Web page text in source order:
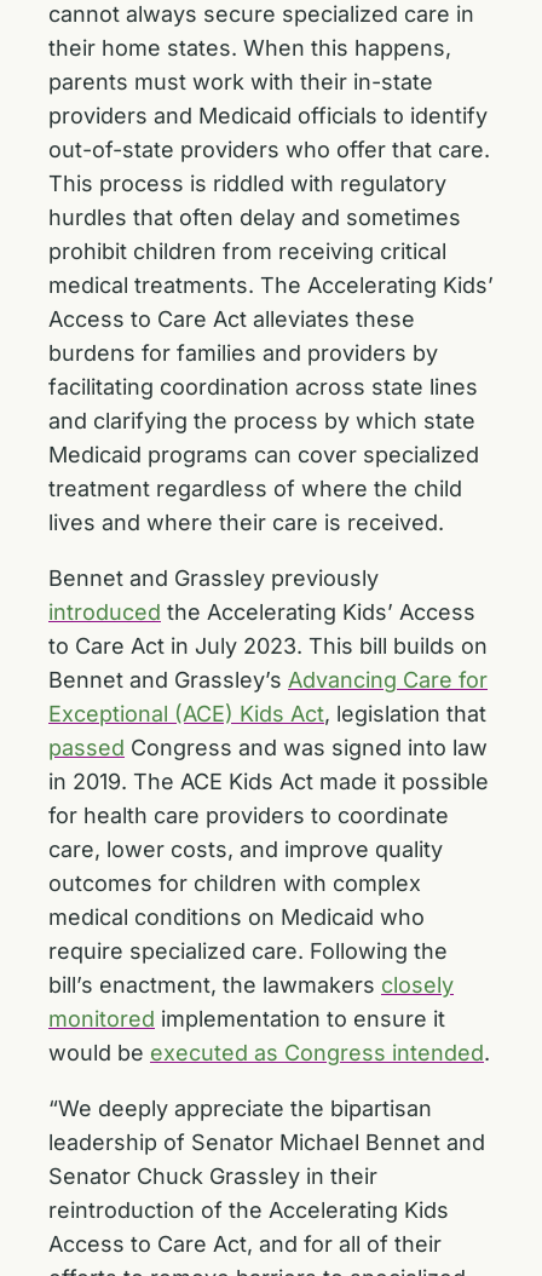
cannot always secure specialized care in
their home states. When this happens,
parents must work with their in-state
providers and Medicaid officials to identify
out-of-state providers who offer that care.
This process is riddled with regulatory
hurdles that often delay and sometimes
prohibit children from receiving critical
medical treatments. The Accelerating Kids’
Access to Care Act alleviates these
burdens for families and providers by
facilitating coordination across state lines
and clarifying the process by which state
Medicaid programs can cover specialized
treatment regardless of where the child
lives and where their care is received.
Bennet and Grassley previously
introduced the Accelerating Kids’ Access
to Care Act in July 2023. This bill builds on
Bennet and Grassley’s Advancing Care for
Exceptional (ACE) Kids Act, legislation that
passed Congress and was signed into law
in 2019. The ACE Kids Act made it possible
for health care providers to coordinate
care, lower costs, and improve quality
outcomes for children with complex
medical conditions on Medicaid who
require specialized care. Following the
bill’s enactment, the lawmakers closely
monitored implementation to ensure it
would be executed as Congress intended.
“We deeply appreciate the bipartisan
leadership of Senator Michael Bennet and
Senator Chuck Grassley in their
reintroduction of the Accelerating Kids
Access to Care Act, and for all of their